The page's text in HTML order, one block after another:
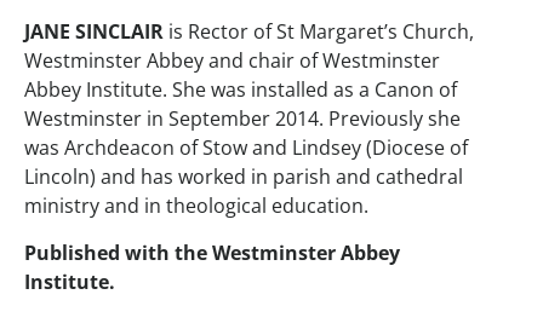
JANE SINCLAIR is Rector of St Margaret’s Church,
Westminster Abbey and chair of Westminster
Abbey Institute. She was installed as a Canon of
Westminster in September 2014. Previously she
was Archdeacon of Stow and Lindsey (Diocese of
Lincoln) and has worked in parish and cathedral
ministry and in theological education.
Published with the Westminster Abbey
Institute.